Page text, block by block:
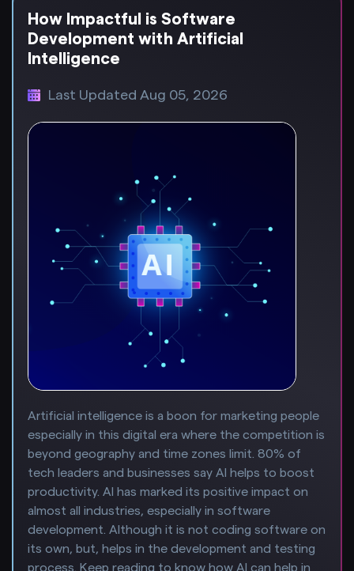
How Impactful is Software
Development with Artificial
Intelligence
Last Updated Aug 05, 2026
Artificial intelligence is a boon for marketing people
especially in this digital era where the competition is
beyond geography and time zones limit. 80% of
tech leaders and businesses say AI helps to boost
productivity. AI has marked its positive impact on
almost all industries, especially in software
development. Although it is not coding software on
its own, but, helps in the development and testing
process. Keep reading to know how AI can help in